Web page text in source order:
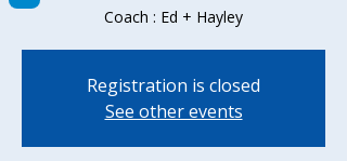
Coach : Ed + Hayley
Registration is closed
See other events